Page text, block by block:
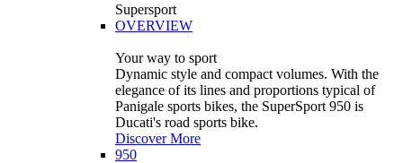
Supersport
OVERVIEW
Your way to sport
Dynamic style and compact volumes. With the
elegance of its lines and proportions typical of
Panigale sports bikes, the SuperSport 950 is
Ducati's road sports bike.
Discover More
950